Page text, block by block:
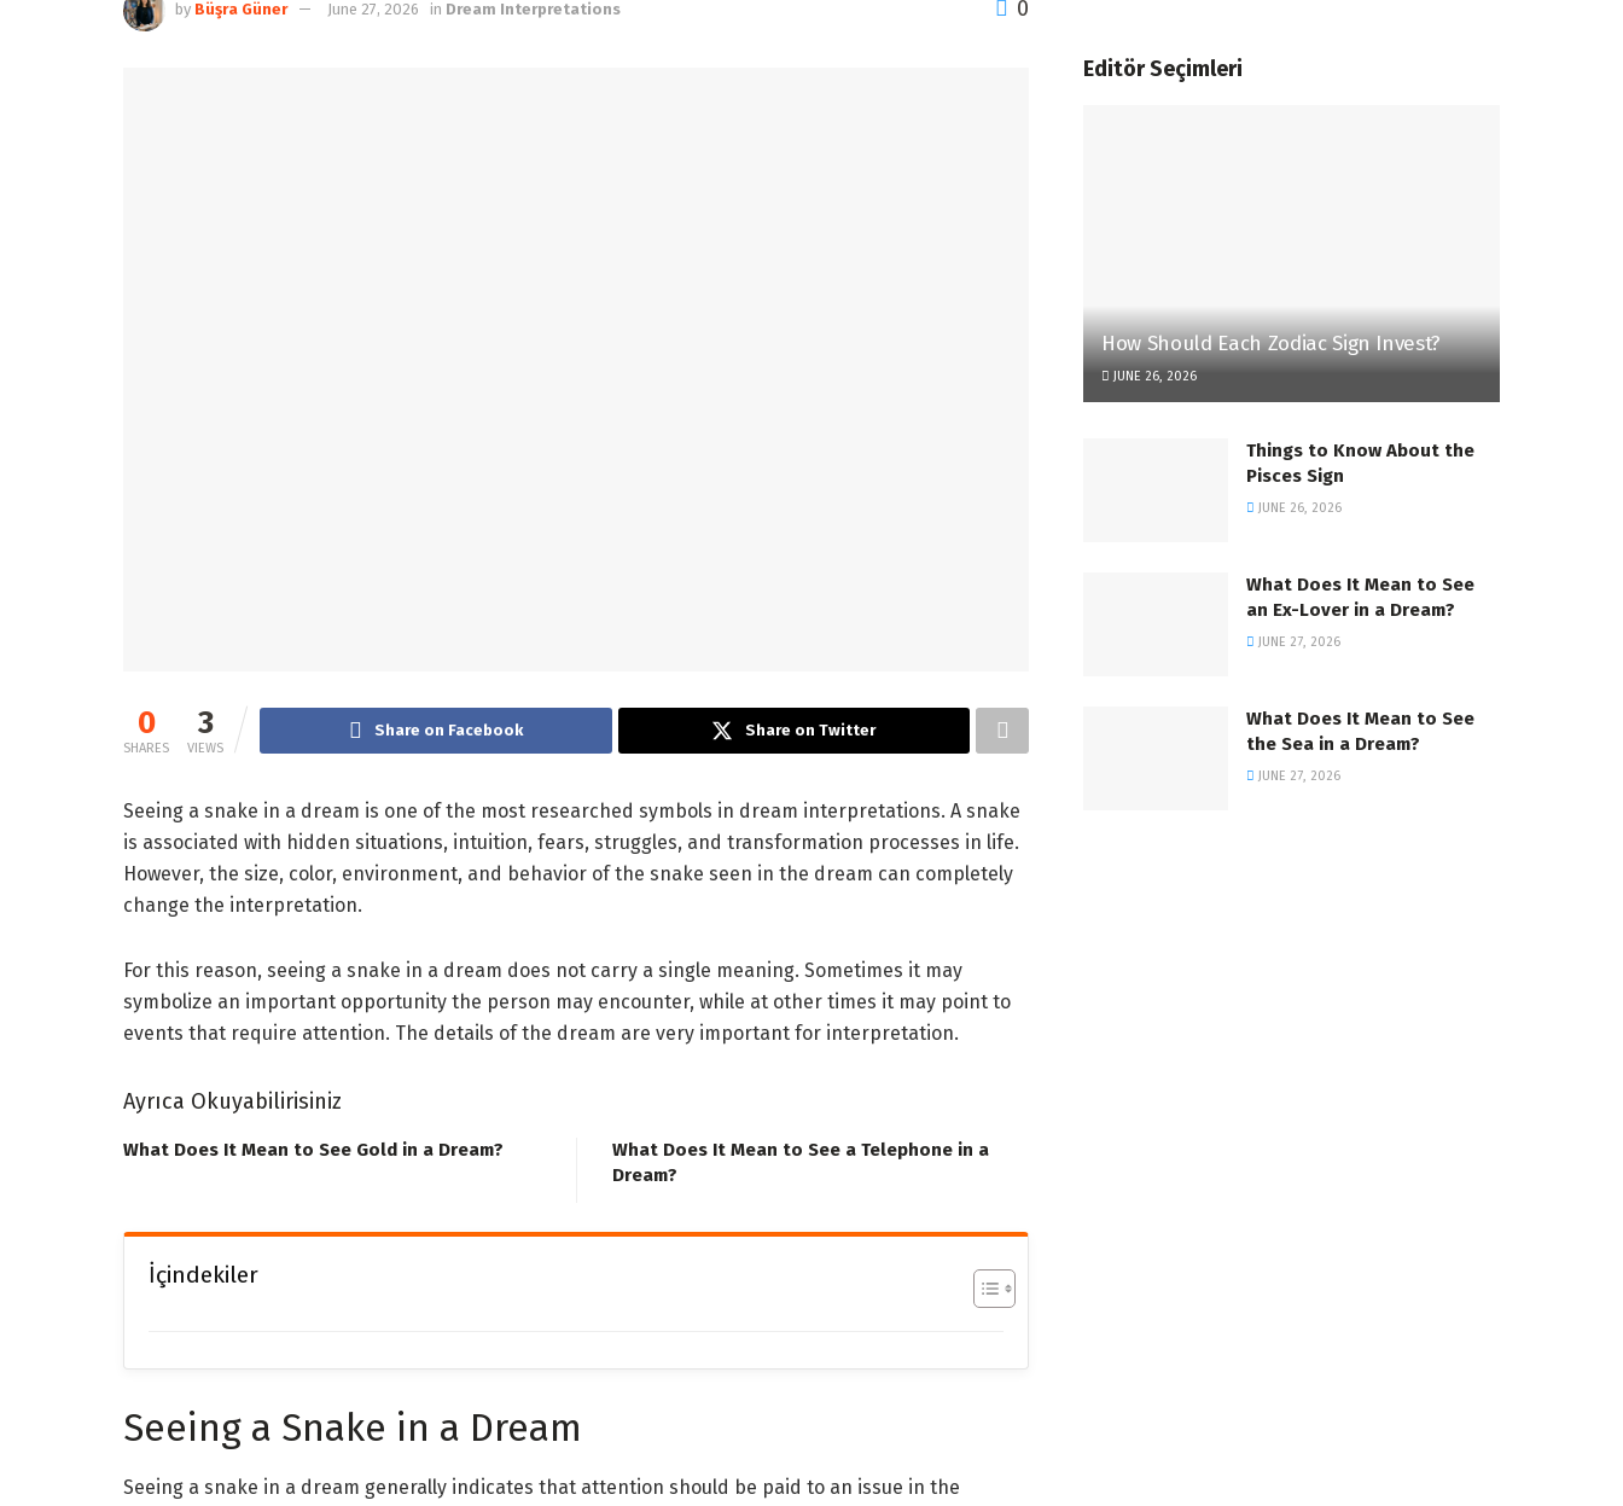
by Büşra Güner June 27, 2026 in Dream Interpretations 0
0
SHARES
3
VIEWS
Share on Facebook Share on Twitter
Seeing a snake in a dream is one of the most researched symbols in dream interpretations. A snake
is associated with hidden situations, intuition, fears, struggles, and transformation processes in life.
However, the size, color, environment, and behavior of the snake seen in the dream can completely
change the interpretation.
For this reason, seeing a snake in a dream does not carry a single meaning. Sometimes it may
symbolize an important opportunity the person may encounter, while at other times it may point to
events that require attention. The details of the dream are very important for interpretation.
Ayrıca Okuyabilirisiniz
What Does It Mean to See Gold in a Dream?
What Does It Mean to See a Telephone in a
Dream?
İçindekiler
Seeing a Snake in a Dream
Seeing a snake in a dream generally indicates that attention should be paid to an issue in the
Editör Seçimleri
How Should Each Zodiac Sign Invest?
JUNE 26, 2026
Things to Know About the
Pisces Sign
JUNE 26, 2026
What Does It Mean to See
an Ex-Lover in a Dream?
JUNE 27, 2026
What Does It Mean to See
the Sea in a Dream?
JUNE 27, 2026